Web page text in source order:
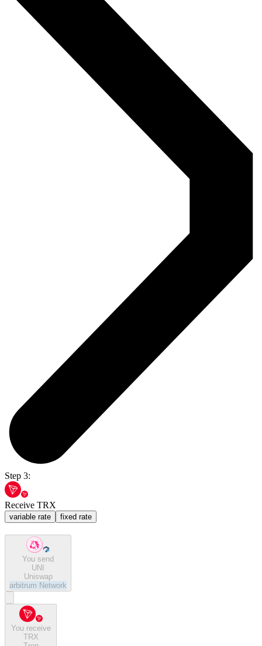
Step 3:
Receive TRX
variable rate fixed rate
You send
UNI
Uniswap
arbitrum Network
You receive
TRX